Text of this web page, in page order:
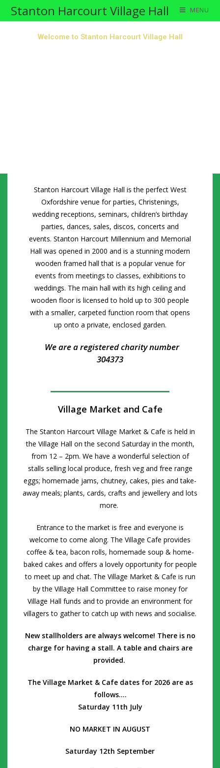
Stanton Harcourt Village Hall MENU
Welcome to Stanton Harcourt Village Hall
Stanton Harcourt Village Hall is the perfect West
Oxfordshire venue for parties, Christenings,
wedding receptions, seminars, children’s birthday
parties, dances, sales, discos, concerts and
events. Stanton Harcourt Millennium and Memorial
Hall was opened in 2000 and is a stunning modern
wooden framed hall that is a popular venue for
events from meetings to classes, exhibitions to
weddings. The main hall with its high ceiling and
wooden floor is licensed to hold up to 300 people
with a smaller, carpeted function room that opens
up onto a private, enclosed garden.
We are a registered charity number
304373
Village Market and Cafe
The Stanton Harcourt Village Market & Cafe is held in
the Village Hall on the second Saturday in the month,
from 12 – 2pm. We have a wonderful selection of
stalls selling local produce, fresh veg and free range
eggs; homemade jams, chutney, cakes, pies and take-
away meals; plants, cards, crafts and jewellery and lots
more.
Entrance to the market is free and everyone is
welcome to come along. The Village Cafe provides
coffee & tea, bacon rolls, homemade soup & home-
baked cakes and offers a lovely opportunity for people
to meet up and chat. The Village Market & Cafe is run
by the Village Hall Committee to raise money for
Village Hall funds and to provide an environment for
villagers to gather to catch up with news and socialise.
New stallholders are always welcome! There is no
charge for having a stall. A table and chairs are
provided.
The Village Market & Cafe dates for 2026 are as
follows….
Saturday 11th July
NO MARKET IN AUGUST
Saturday 12th September